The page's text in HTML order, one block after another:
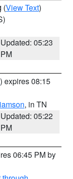
(View Text)
Updated: 05:23
PM
) expires 08:15
, in TN
Updated: 05:22
PM
06:45 PM by